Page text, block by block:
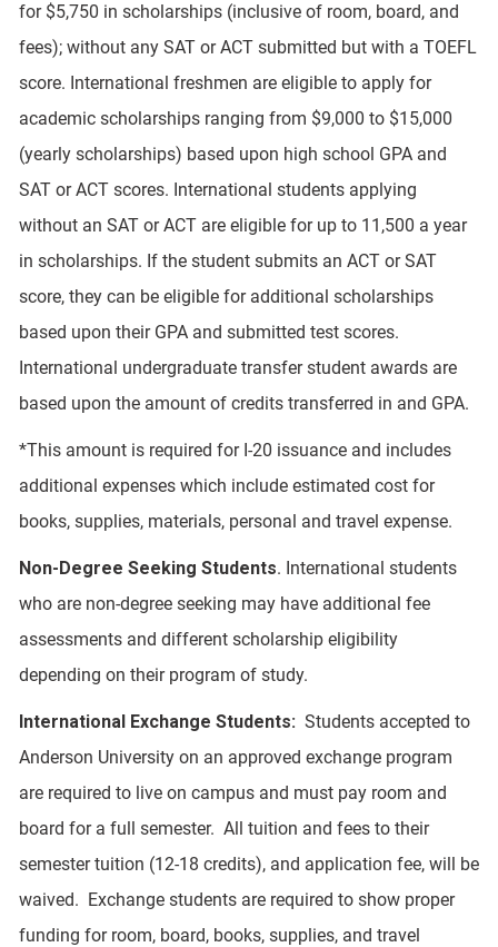
for $5,750 in scholarships (inclusive of room, board, and
fees); without any SAT or ACT submitted but with a TOEFL
score. International freshmen are eligible to apply for
academic scholarships ranging from $9,000 to $15,000
(yearly scholarships) based upon high school GPA and
SAT or ACT scores. International students applying
without an SAT or ACT are eligible for up to 11,500 a year
in scholarships. If the student submits an ACT or SAT
score, they can be eligible for additional scholarships
based upon their GPA and submitted test scores.
International undergraduate transfer student awards are
based upon the amount of credits transferred in and GPA.
*This amount is required for I-20 issuance and includes
additional expenses which include estimated cost for
books, supplies, materials, personal and travel expense.
Non-Degree Seeking Students. International students
who are non-degree seeking may have additional fee
assessments and different scholarship eligibility
depending on their program of study.
International Exchange Students: Students accepted to
Anderson University on an approved exchange program
are required to live on campus and must pay room and
board for a full semester. All tuition and fees to their
semester tuition (12-18 credits), and application fee, will be
waived. Exchange students are required to show proper
funding for room, board, books, supplies, and travel